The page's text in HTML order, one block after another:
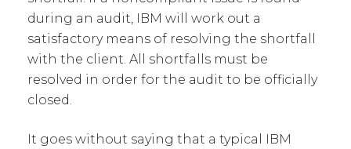
during an audit, IBM will work out a
satisfactory means of resolving the shortfall
with the client. All shortfalls must be
resolved in order for the audit to be officially
closed.
It goes without saying that a typical IBM